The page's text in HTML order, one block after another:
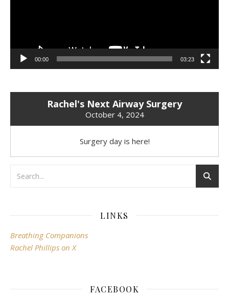
00:00 03:23
Rachel's Next Airway Surgery
October 4, 2024
Surgery day is here!
LINKS
Breathing Companions
Rachel Phillips on X
FACEBOOK